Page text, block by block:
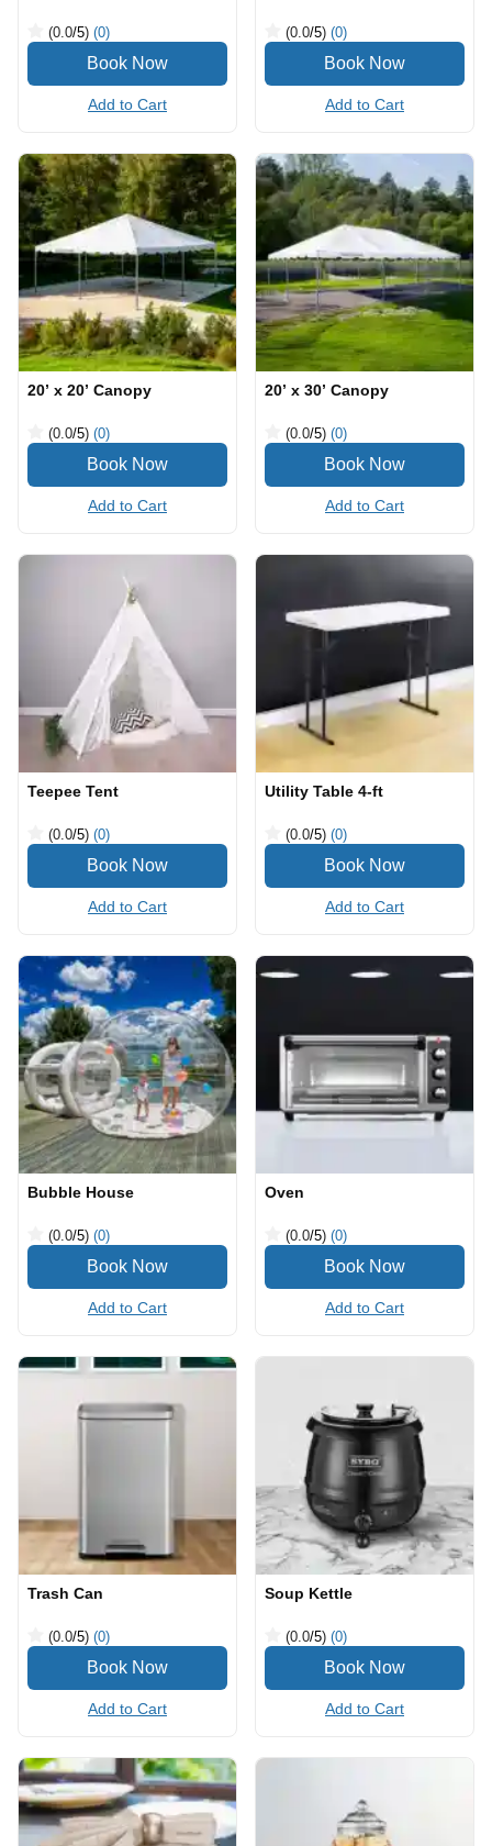
(0.0/5) (0)
Add to Cart
(0.0/5) (0)
Add to Cart
20’ x 20’ Canopy
(0.0/5) (0)
Add to Cart
20’ x 30’ Canopy
(0.0/5) (0)
Add to Cart
Teepee Tent
(0.0/5) (0)
Add to Cart
Utility Table 4-ft
(0.0/5) (0)
Add to Cart
Bubble House
(0.0/5) (0)
Add to Cart
Oven
(0.0/5) (0)
Add to Cart
Trash Can
(0.0/5) (0)
Add to Cart
Soup Kettle
(0.0/5) (0)
Add to Cart